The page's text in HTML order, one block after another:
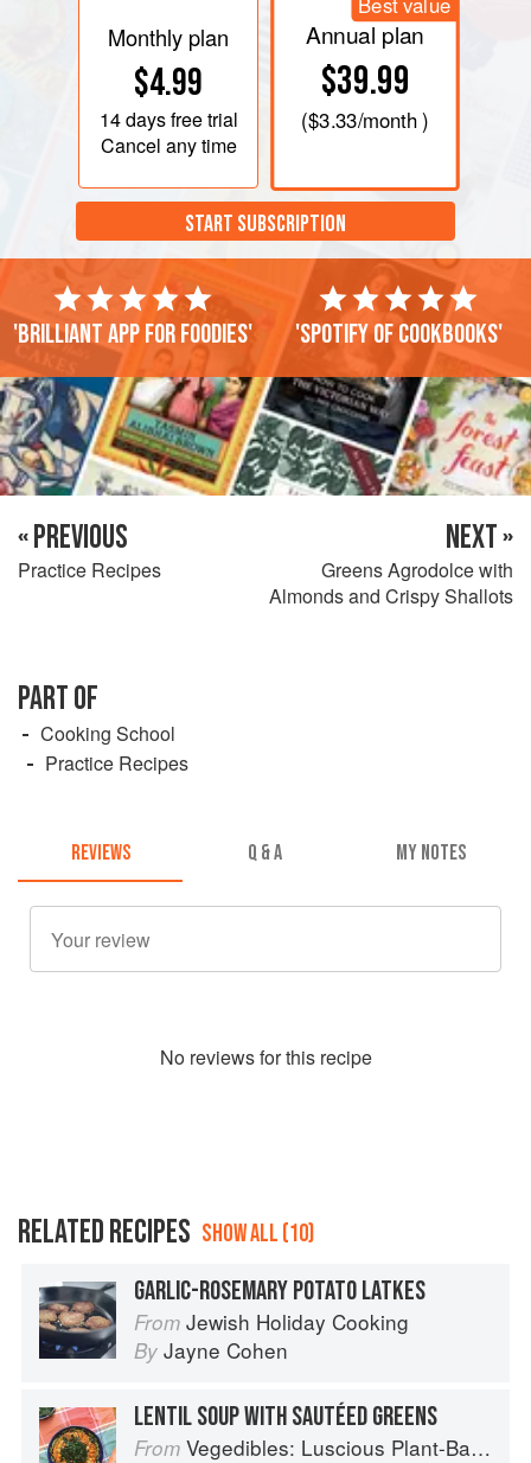
Monthly plan
$4.99
14 daysfree trial
Cancel any time
Annual plan
$39.99
($3.33/month )
START SUBSCRIPTION
'Brilliant app for foodies' 'Spotify of cookbooks'
« PREVIOUS
Practice Recipes
NEXT »
Greens Agrodolce with
Almonds and Crispy Shallots
PART OF
Cooking School
Practice Recipes
REVIEWS Q & A MY NOTES
No reviews for this recipe
RELATED RECIPES SHOW ALL (10)
GARLIC-ROSEMARY POTATO LATKES
From Jewish Holiday Cooking
By Jayne Cohen
LENTIL SOUP WITH SAUTÉED GREENS
From Vegedibles: Luscious Plant-Based Recipes